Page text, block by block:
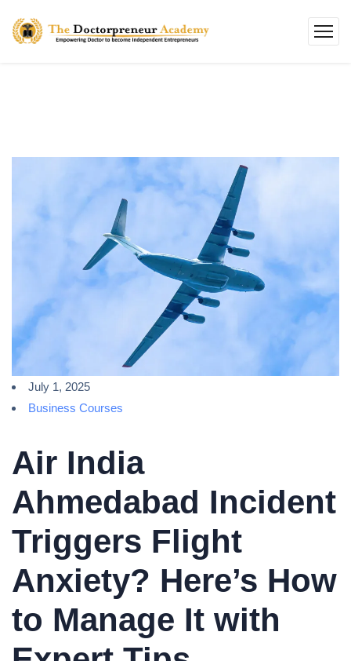
July 1, 2025
Business Courses
Air India
Ahmedabad Incident
Triggers Flight
Anxiety? Here’s How
to Manage It with